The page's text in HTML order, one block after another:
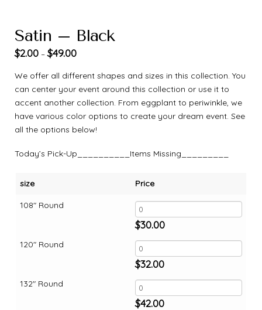
Satin – Black
$2.00 –$49.00
We offer all different shapes and sizes in this collection. You
can center your event around this collection or use it to
accent another collection. From eggplant to periwinkle, we
have various color options to create your dream event. See
all the options below!
Today’s Pick-Up__________Items Missing_________
size
108" Round
120" Round
132" Round
Price
$30.00
$32.00
$42.00